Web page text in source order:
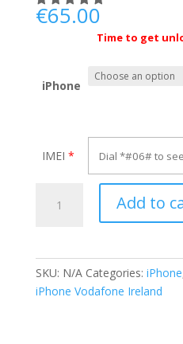
€65.00
Time to get
iPhone
IMEI *
Vodafone
quantity
Add to
SKU: N/A Categories: iPhone
iPhone Vodafone Ireland